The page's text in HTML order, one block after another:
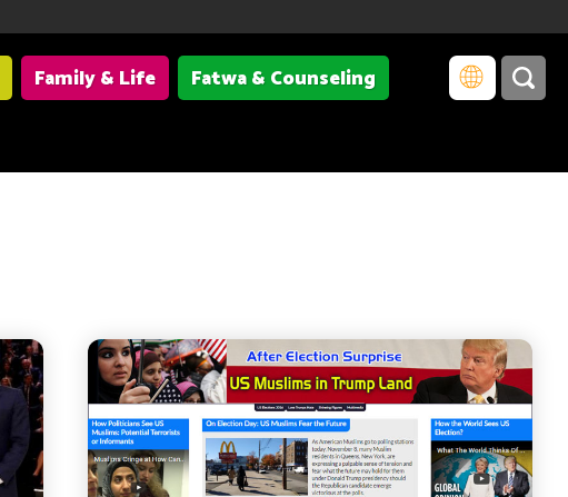
Family & Life
Fatwa & Counseling